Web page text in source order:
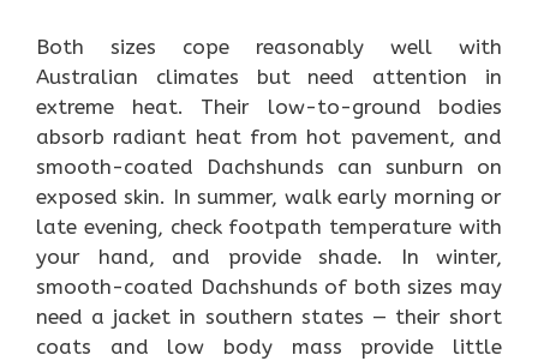
Both sizes cope reasonably well with
Australian climates but need attention in
extreme heat. Their low-to-ground bodies
absorb radiant heat from hot pavement, and
smooth-coated Dachshunds can sunburn on
exposed skin. In summer, walk early morning or
late evening, check footpath temperature with
your hand, and provide shade. In winter,
smooth-coated Dachshunds of both sizes may
need a jacket in southern states — their short
coats and low body mass provide little